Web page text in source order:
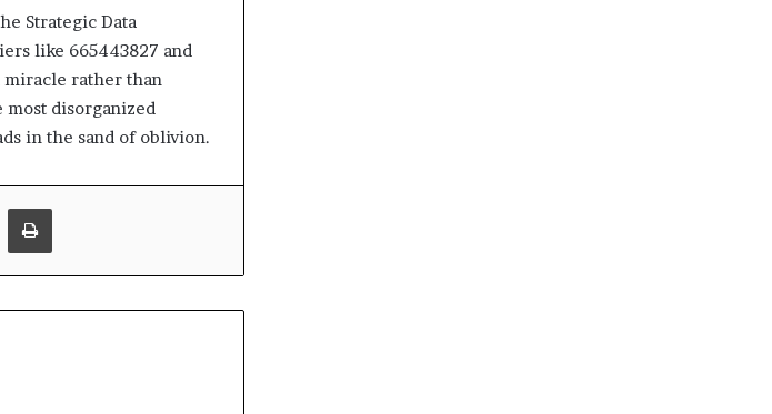
Strategic Data
like 665443827 and
miracle rather than
most disorganized
in the sand of oblivion.
Share via Email Print